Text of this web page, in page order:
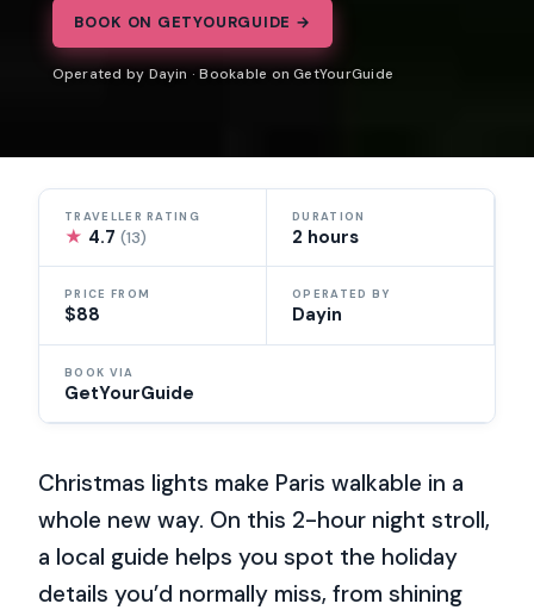
BOOK ON GETYOURGUIDE →
Operated by Dayin · Bookable on GetYourGuide
TRAVELLER RATING
★ 4.7(13)
DURATION
2 hours
PRICE FROM
$88
OPERATED BY
Dayin
BOOK VIA
GetYourGuide
Christmas lights make Paris walkable in a
whole new way. On this 2-hour night stroll,
a local guide helps you spot the holiday
details you’d normally miss, from shining